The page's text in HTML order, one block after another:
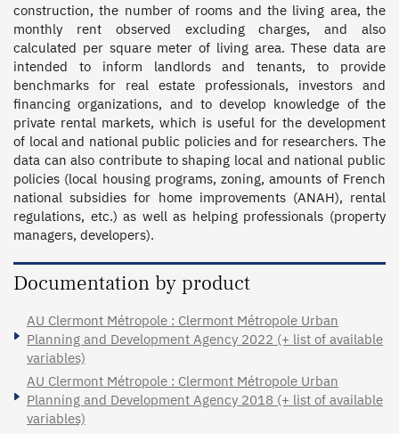
construction, the number of rooms and the living area, the
monthly rent observed excluding charges, and also
calculated per square meter of living area. These data are
intended to inform landlords and tenants, to provide
benchmarks for real estate professionals, investors and
financing organizations, and to develop knowledge of the
private rental markets, which is useful for the development
of local and national public policies and for researchers. The
data can also contribute to shaping local and national public
policies (local housing programs, zoning, amounts of French
national subsidies for home improvements (ANAH), rental
regulations, etc.) as well as helping professionals (property
managers, developers).
Documentation by product
AU Clermont Métropole : Clermont Métropole Urban
Planning and Development Agency 2022 (+ list of available
variables)
AU Clermont Métropole : Clermont Métropole Urban
Planning and Development Agency 2018 (+ list of available
variables)